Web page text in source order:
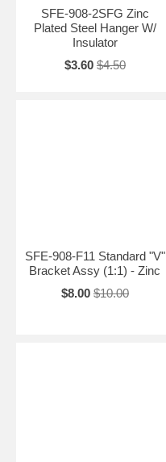
SFE-908-2SFG Zinc
Plated Steel Hanger W/
Insulator
$3.60 $4.50
SFE-908-F11 Standard "V"
Bracket Assy (1:1) - Zinc
$8.00 $10.00